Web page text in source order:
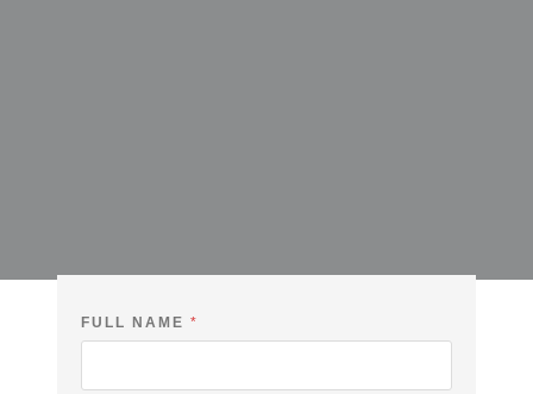
FULL NAME *